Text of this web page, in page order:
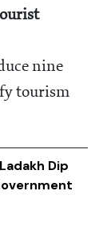
nine
tourism
Dip